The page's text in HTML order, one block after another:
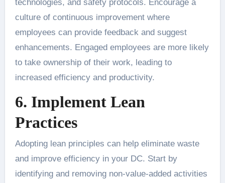
technologies, and safety protocols. Encourage a
culture of continuous improvement where
employees can provide feedback and suggest
enhancements. Engaged employees are more likely
to take ownership of their work, leading to
increased efficiency and productivity.
6. Implement Lean
Practices
Adopting lean principles can help eliminate waste
and improve efficiency in your DC. Start by
identifying and removing non-value-added activities